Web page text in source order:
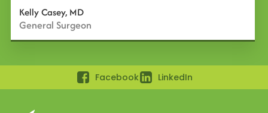
Kelly Casey, MD
General Surgeon
Facebook LinkedIn